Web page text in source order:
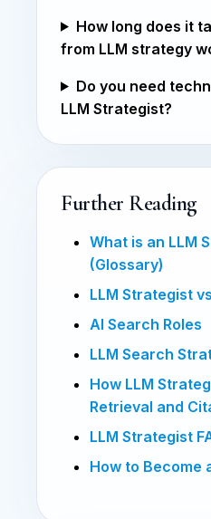
How long does it
from LLM strategy
Do you need
LLM Strategist?
Further Reading
What is an LLM
(Glossary)
LLM Strategist
AI Search Roles
LLM Search
How LLM
Retrieval and
LLM Strategist
How to Become